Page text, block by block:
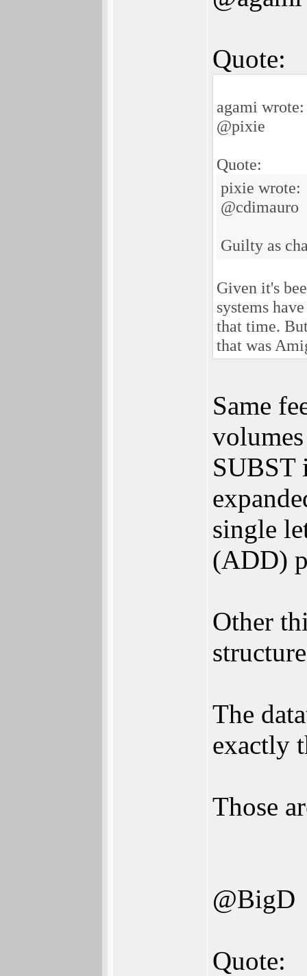
Quote:
agami wrote:
@pixie
Quote:
pixie wrote:
@cdimauro
Guilty as
Given it's
systems
that time.
that was
Same
SUBST
single
(ADD)
Other
The
exactly
Those
@BigD
Quote: